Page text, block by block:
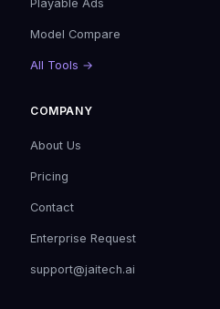
Playable Ads
Model Compare
All Tools →
COMPANY
About Us
Pricing
Contact
Enterprise Request
support@jaitech.ai